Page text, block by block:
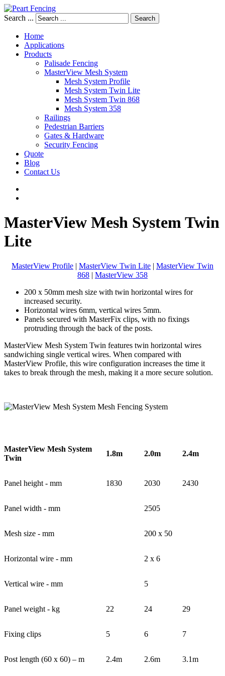
Search ... Search
Home
Applications
Products
Palisade Fencing
MasterView Mesh System
Mesh System Profile
Mesh System Twin Lite
Mesh System Twin 868
Mesh System 358
Railings
Pedestrian Barriers
Gates & Hardware
Security Fencing
Quote
Blog
Contact Us
MasterView Mesh SystemTwin
Lite
MasterView Profile | MasterView Twin Lite | MasterView Twin
868 | MasterView 358
200 x 50mm mesh size with twin horizontal wires for
increased security.
Horizontal wires 6mm, vertical wires 5mm.
Panels secured with MasterFix clips, with no fixings
protruding through the back of the posts.
MasterView Mesh System Twin features twin horizontal wires
sandwiching single vertical wires. When compared with
MasterView Profile, this wire configuration increases the time it
takes to break through the mesh, making it a more secure solution.
MasterView Mesh System
Twin
1.8m 2.0m 2.4m
Panel height - mm 1830 2030 2430
Panel width - mm 2505
Mesh size - mm 200 x 50
Horizontal wire - mm 2 x 6
Vertical wire - mm 5
Panel weight - kg 22 24 29
Fixing clips 5 6 7
Post length (60 x 60) – m 2.4m 2.6m 3.1m